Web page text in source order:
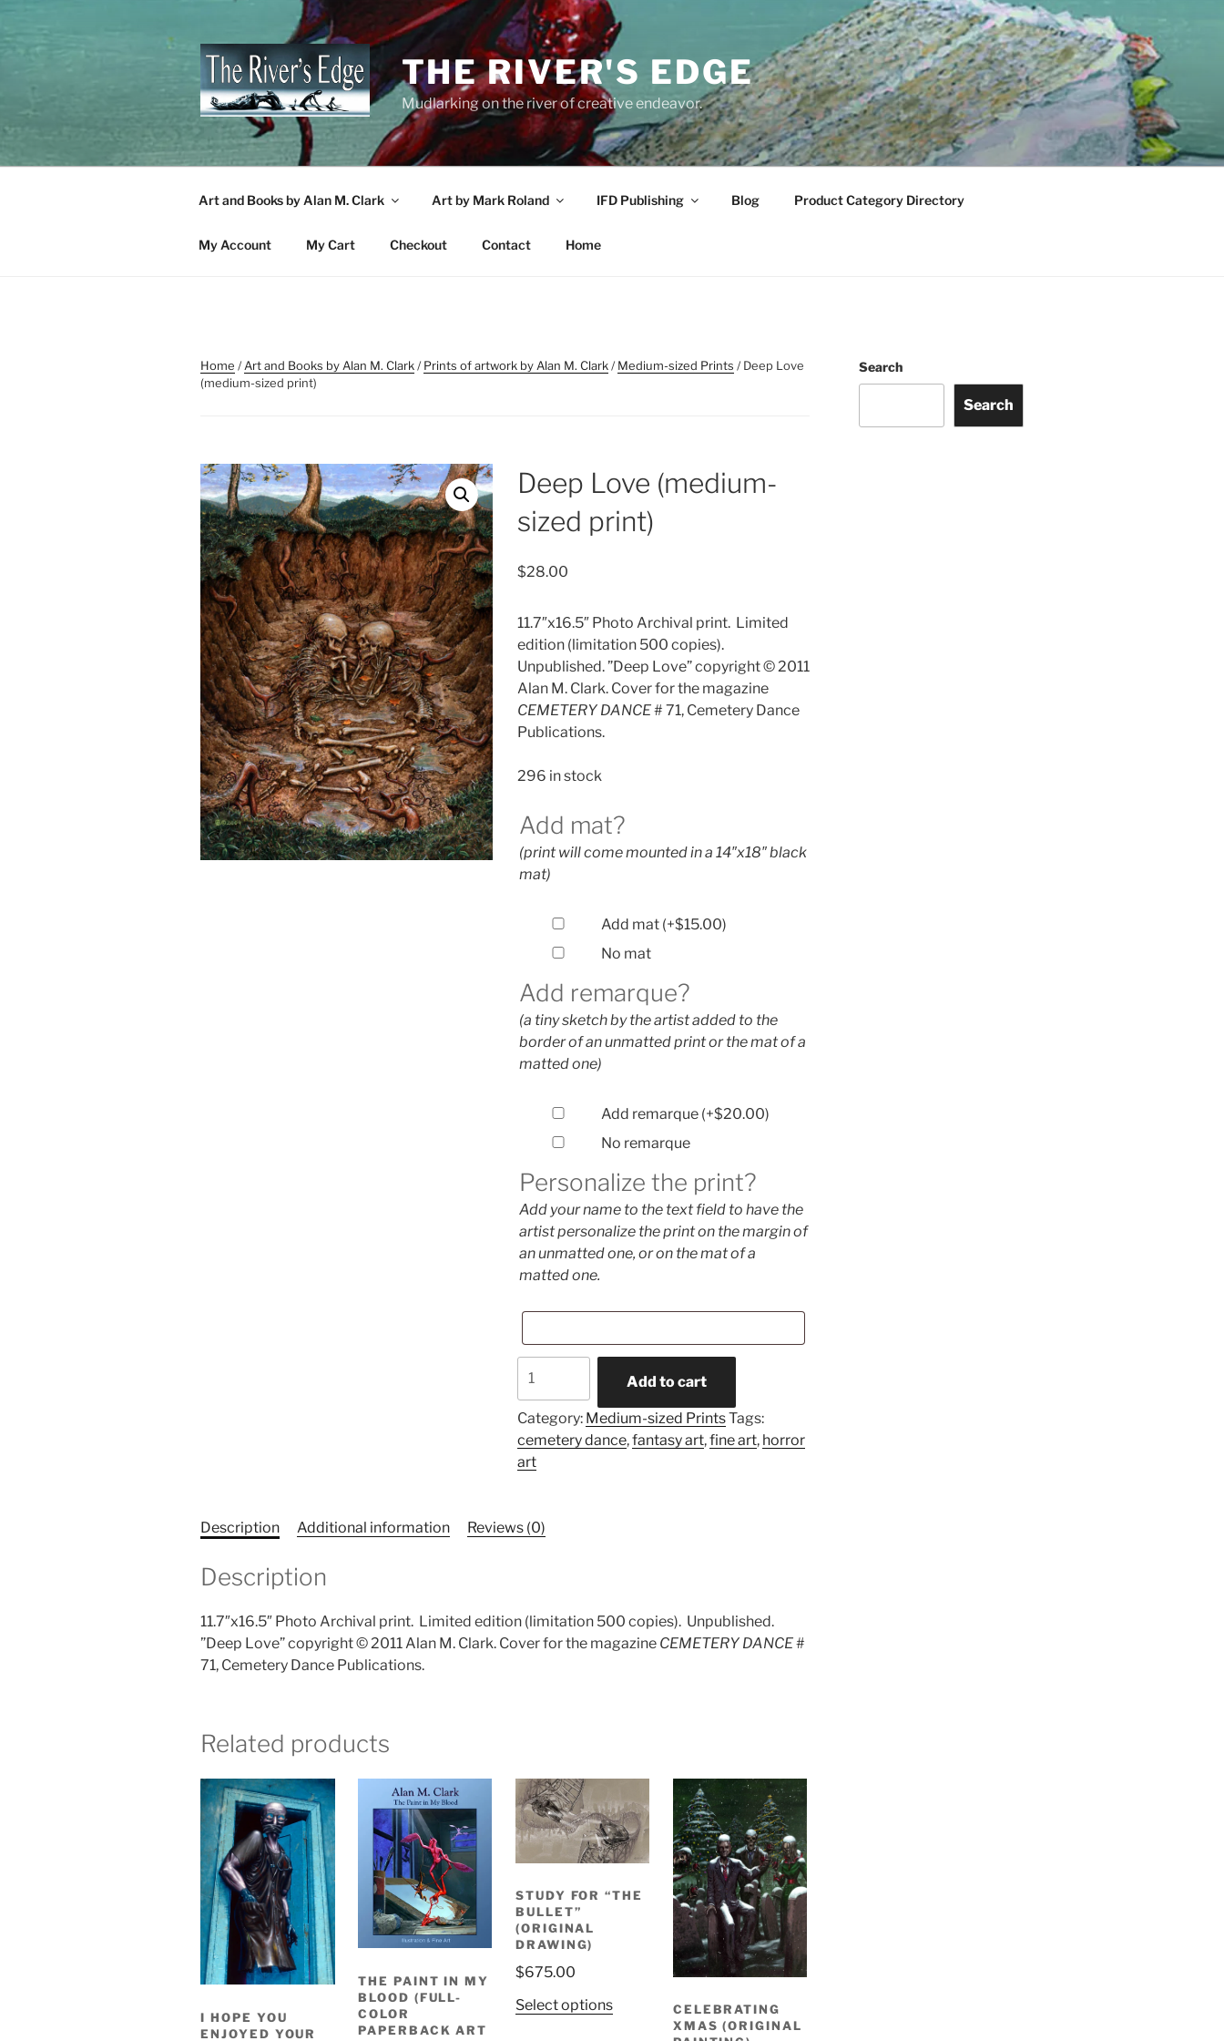
to
content
THE RIVER'S EDGE
Mudlarking on the river of creative endeavor.
Art and Books by Alan M. Clark Art by Mark Roland IFD Publishing Blog Product Category Directory
My Account My Cart Checkout Contact Home
Home /Art and Books by Alan M. Clark/Prints of artwork by Alan M. Clark/Medium-sized Prints / Deep Love
(medium-sized print)
Deep Love (medium-
sized print)
$28.00
11.7″x16.5″ Photo Archival print. Limited
edition (limitation 500 copies).
Unpublished. ”Deep Love” copyright © 2011
Alan M. Clark. Cover for the magazine
CEMETERY DANCE# 71, Cemetery Dance
Publications.
296 in stock
Add mat?
(print will come mounted in a 14″x18″ black
mat)
Add mat (+$15.00)
No mat
Add remarque?
(a tiny sketch by the artist added to the
border of an unmatted print or the mat of a
matted one)
Add remarque (+$20.00)
No remarque
Personalize the print?
Add your name to the text field to have the
artist personalize the print on the margin of
an unmatted one, or on the mat of a
matted one.
Love
(medium-
sized
print)
quantity
Add to cart
Category: Medium-sized PrintsTags:
cemetery dance,fantasy art,fine art, horror
art
Description Additional information Reviews (0)
Description
11.7″x16.5″ Photo Archival print. Limited edition (limitation 500 copies). Unpublished.
”Deep Love” copyright © 2011 Alan M. Clark. Cover for the magazine CEMETERY DANCE#
71, Cemetery Dance Publications.
Related products
I HOPE YOU
ENJOYED YOUR
THE PAINT IN MY
BLOOD (FULL-
COLOR
PAPERBACK ART
STUDY FOR “THE
BULLET”
(ORIGINAL
DRAWING)
$675.00
Select options
CELEBRATING
XMAS (ORIGINAL
Search
Search